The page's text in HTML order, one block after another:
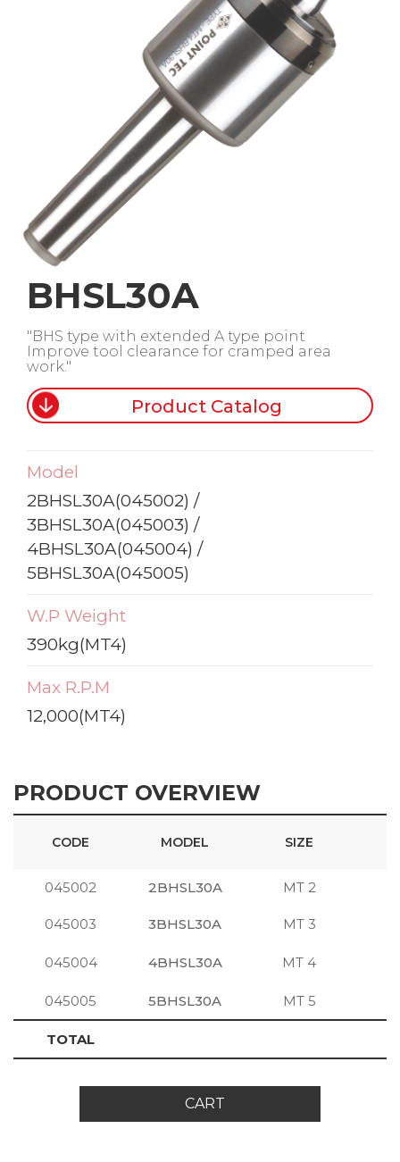
BHSL30A
"BHS type with extended A type point
Improve tool clearance for cramped area
work."
Product Catalog
Model
2BHSL30A(045002) /
3BHSL30A(045003) /
4BHSL30A(045004) /
5BHSL30A(045005)
W.P Weight
390kg(MT4)
Max R.P.M
12,000(MT4)
PRODUCT OVERVIEW
CODE MODEL SIZE
045002 2BHSL30A MT 2
045003 3BHSL30A MT 3
045004 4BHSL30A MT 4
045005 5BHSL30A MT 5
TOTAL
CART